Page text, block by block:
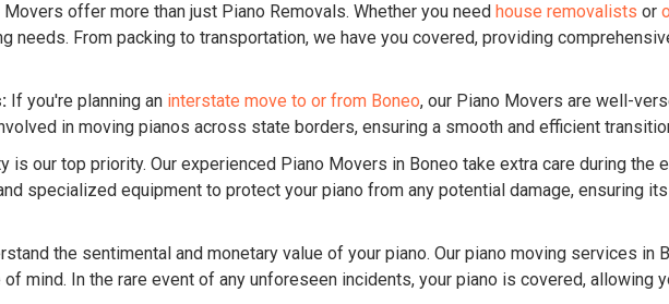
offer more than just Piano Removals. Whether you need house removalists or
needs. From packing to transportation, we have you covered, providing
If you're planning an interstate move to or from Boneo, our Piano Movers are well-
in moving pianos across state borders, ensuring a smooth and efficient
is our top priority. Our experienced Piano Movers in Boneo take extra care during the
specialized equipment to protect your piano from any potential damage, ensuring
the sentimental and monetary value of your piano. Our piano moving services in
mind. In the rare event of any unforeseen incidents, your piano is covered, allowing